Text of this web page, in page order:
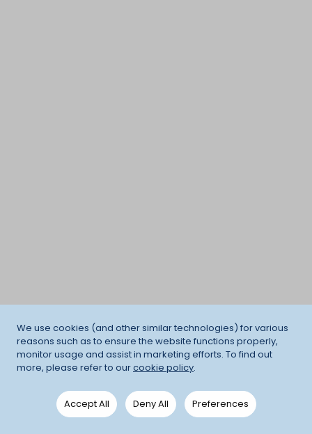
We use cookies (and other similar technologies) for various
reasons such as to ensure the website functions properly,
monitor usage and assist in marketing efforts. To find out
more, please refer to ourcookie policy.
Accept All Deny All Preferences